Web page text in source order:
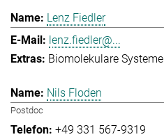
Lenz Fiedler
lenz.fiedler@...
Biomolekulare Systeme
Nils Floden
Postdoc
+49 331 567-9319